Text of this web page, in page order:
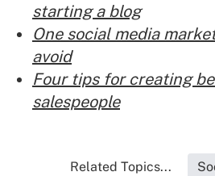
starting a blog
One social media
avoid
Four tips for creating
salespeople
Related Topics...